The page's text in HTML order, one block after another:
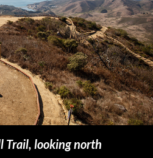
Trail, looking north